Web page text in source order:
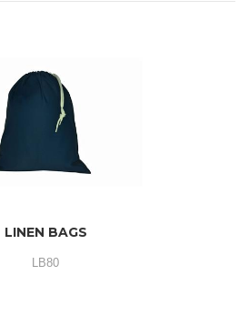
LINEN BAGS
LB80